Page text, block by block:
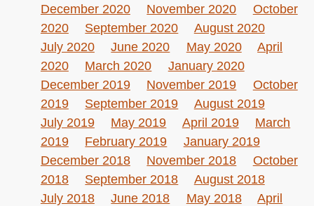
December 2020
November 2020
October
2020
September 2020
August 2020
July 2020
June 2020 May 2020
April
2020
March 2020
January 2020
December 2019
November 2019
October
2019
September 2019
August 2019
July 2019
May 2019 April 2019
March
2019
February 2019
January 2019
December 2018
November 2018
October
2018
September 2018
August 2018
July 2018
June 2018 May 2018
April